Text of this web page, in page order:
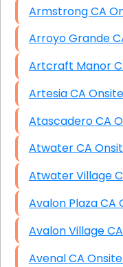
Artesia CA
Atwater CA
Avenal CA